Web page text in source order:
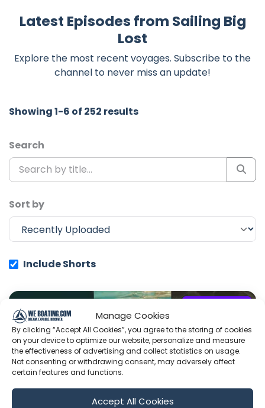
Manage Cookies
By clicking “Accept All Cookies”, you agree to the storing of cookies
on your device to optimize our website, personalize and measure
the effectiveness of advertising and collect statistics on usage.
Not consenting or withdrawing consent, may adversely affect
certain features and functions.
Accept All Cookies
Latest Episodes from Sailing Big
Lost
Explore the most recent voyages. Subscribe to the
channel to never miss an update!
Showing 1-6 of 252 results
Search
Sort by
Include Shorts